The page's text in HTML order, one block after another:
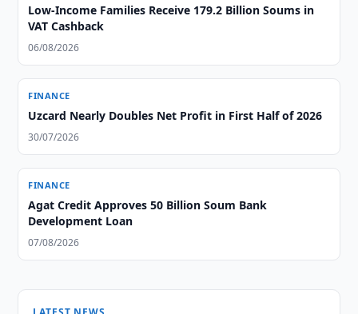
Low-Income Families Receive 179.2 Billion Soums in
VAT Cashback
06/08/2026
FINANCE
Uzcard Nearly Doubles Net Profit in First Half of 2026
30/07/2026
FINANCE
Agat Credit Approves 50 Billion Soum Bank
Development Loan
07/08/2026